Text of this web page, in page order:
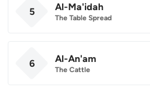
5 Al-Ma'idah
The Table Spread
6 Al-An'am
The Cattle